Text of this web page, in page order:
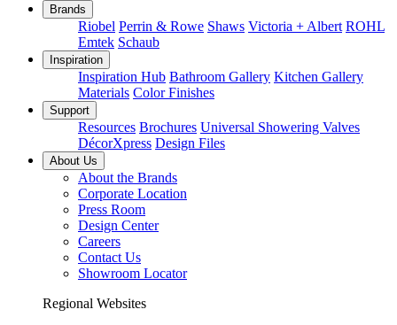
Brands
Riobel Perrin & Rowe Shaws Victoria + Albert ROHL
Emtek Schaub
Inspiration
Inspiration Hub Bathroom Gallery Kitchen Gallery
Materials Color Finishes
Support
Resources Brochures Universal Showering Valves
DécorXpress Design Files
About Us
About the Brands
Corporate Location
Press Room
Design Center
Careers
Contact Us
Showroom Locator
Regional Websites